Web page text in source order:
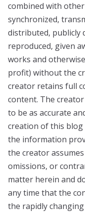
combined with
synchronized,
distributed, publicly
reproduced, given
works and
profit) without the
creator retains full
content. The
to be as accurate
creation of this
the information
the creator
omissions, or
matter herein and
any time that the
the rapidly